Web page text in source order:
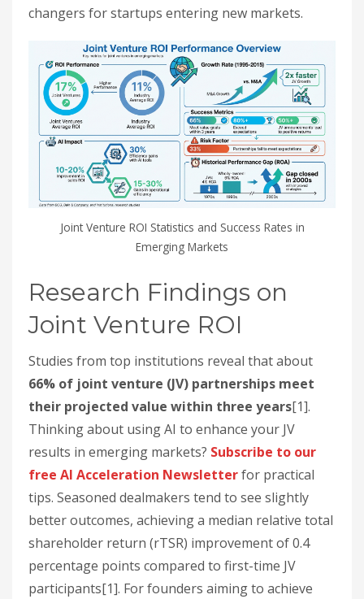
changers for startups entering new markets.
Joint Venture ROI Statistics and Success Rates in
Emerging Markets
Research Findings on
Joint Venture ROI
Studies from top institutions reveal that about
66% of joint venture (JV) partnerships meet
their projected value within three years[1].
Thinking about using AI to enhance your JV
results in emerging markets? Subscribe to our
free AI Acceleration Newsletterfor practical
tips. Seasoned dealmakers tend to see slightly
better outcomes, achieving a median relative total
shareholder return (rTSR) improvement of 0.4
percentage points compared to first-time JV
participants[1]. For founders aiming to achieve